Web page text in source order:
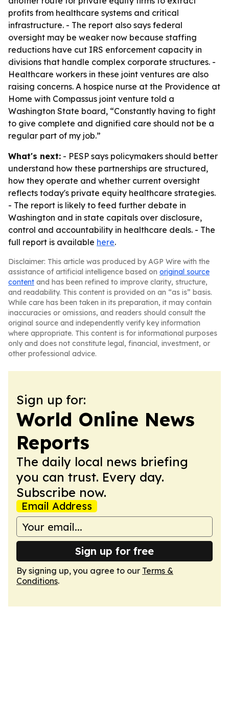
profits from healthcare systems and critical
infrastructure. - The report also says federal
oversight may be weaker now because staffing
reductions have cut IRS enforcement capacity in
divisions that handle complex corporate structures. -
Healthcare workers in these joint ventures are also
raising concerns. A hospice nurse at the Providence at
Home with Compassus joint venture told a
Washington State board, “Constantly having to fight
to give complete and dignified care should not be a
regular part of my job.”
What's next: - PESP says policymakers should better
understand how these partnerships are structured,
how they operate and whether current oversight
reflects today's private equity healthcare strategies.
- The report is likely to feed further debate in
Washington and in state capitals over disclosure,
control and accountability in healthcare deals. - The
full report is available here.
Disclaimer: This article was produced by AGP Wire with the
assistance of artificial intelligence based on original source
content and has been refined to improve clarity, structure,
and readability. This content is provided on an “as is” basis.
While care has been taken in its preparation, it may contain
inaccuracies or omissions, and readers should consult the
original source and independently verify key information
where appropriate. This content is for informational purposes
only and does not constitute legal, financial, investment, or
other professional advice.
Sign up for:
World Online News
Reports
The daily local news briefing
you can trust. Every day.
Subscribe now.
Email Address
Sign up for free
By signing up, you agree to our Terms &
Conditions.